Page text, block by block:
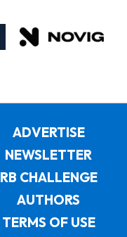
ADVERTISE
NEWSLETTER
RB CHALLENGE
AUTHORS
TERMS OF USE